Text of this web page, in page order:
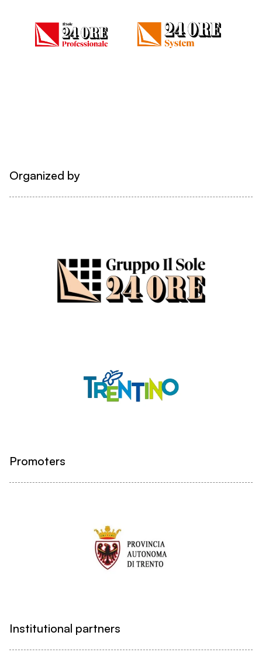
Organized by
Promoters
Institutional partners